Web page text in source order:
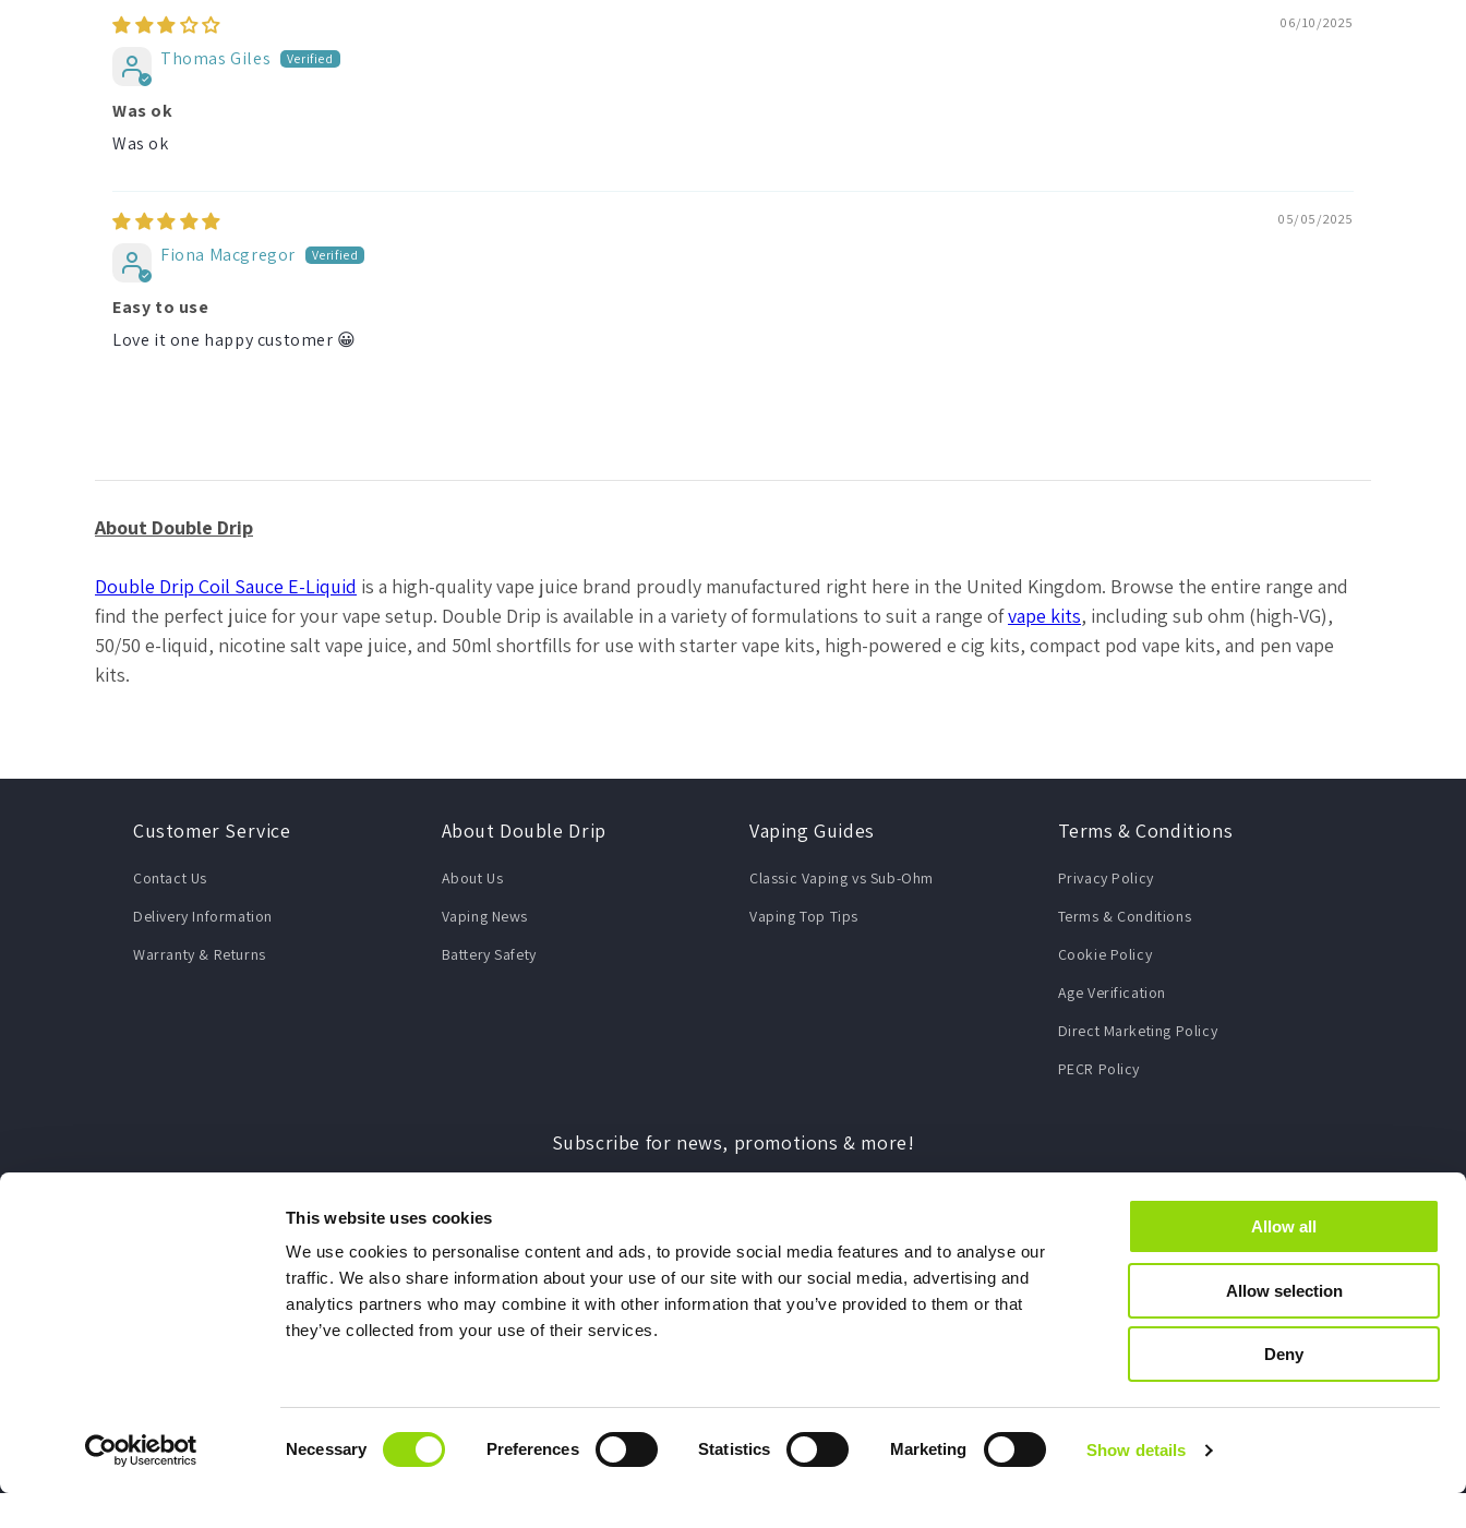
This website uses cookies
We use cookies to personalise content and ads, to provide social media features and to analyse our
traffic. We also share information about your use of our site with our social media, advertising and
analytics partners who may combine it with other information that you’ve provided to them or that
they’ve collected from your use of their services.
Necessary Preferences Statistics Marketing Show details
Allow all
Allow selection
Deny
06/10/2025
Thomas Giles
Was ok
Was ok
05/05/2025
Fiona Macgregor
Easy to use
Love it one happy customer 😀
About Double Drip
Double Drip Coil Sauce E-Liquid is a high-quality vape juice brand proudly manufactured right here in the United Kingdom. Browse the entire range and
find the perfect juice for your vape setup. Double Drip is available in a variety of formulations to suit a range ofvape kits, including sub ohm (high-VG),
50/50 e-liquid, nicotine salt vape juice, and 50ml shortfills for use with starter vape kits, high-powered e cig kits, compact pod vape kits, and pen vape
kits.
Customer Service
Contact Us
Delivery Information
Warranty & Returns
About Double Drip
About Us
Vaping News
Battery Safety
Vaping Guides
Classic Vaping vs Sub-Ohm
Vaping Top Tips
Terms & Conditions
Privacy Policy
Terms & Conditions
Cookie Policy
Age Verification
Direct Marketing Policy
PECR Policy
Subscribe for news, promotions & more!
You must be 18 or over to use this website
Double Drip, 7a Henley Business Park, Normandy, Guildford, Surrey, GU3 2DX - Company number: 07898106